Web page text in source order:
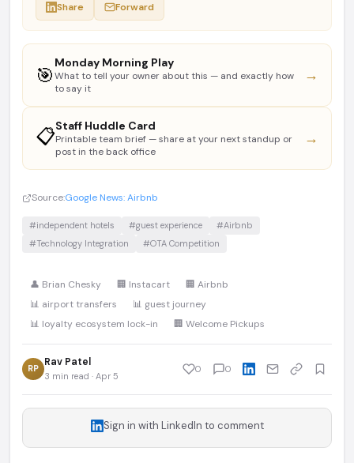
Share Forward
🎯
Monday Morning Play
What to tell your owner about this — and exactly how
to say it
→
📋Staff Huddle Card
Printable team brief — share at your next standup or
post in the back office
→
Source:Google News: Airbnb
#independent hotels #guest experience
#Airbnb
#Technology Integration
#OTA Competition
👤 Brian Chesky 🏢 Instacart
🏢 Airbnb
📊 airport transfers
📊 guest journey
📊 loyalty ecosystem lock-in
🏢 Welcome Pickups
RP Rav Patel
3 min read · Apr 5
0 0
Sign in with LinkedIn to comment